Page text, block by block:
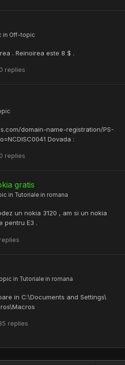
in Off-topic
. Reinoirea este 8 $ .
replies
domain-name-registration/PS-
Dovada :
replies
gratis
in Tutoriale in romana
un nokia 3120 , am si un nokia
pentru E3 .
in Tutoriale in romana
in C:\Documents and Settings\
replies